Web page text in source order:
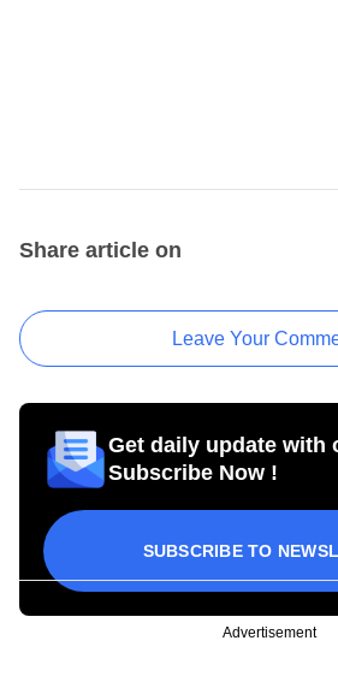
Share article on
Leave Your
Get daily update with
Subscribe Now !
SUBSCRIBE TO
Advertisement